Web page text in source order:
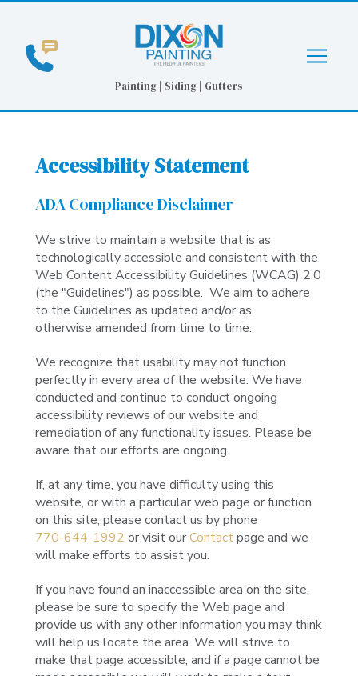
Content
footer
navigation
Painting | Siding | Gutters
Accessibility Statement
ADA Compliance Disclaimer
We strive to maintain a website that is as
technologically accessible and consistent with the
Web Content Accessibility Guidelines (WCAG) 2.0
(the "Guidelines") as possible. We aim to adhere
to the Guidelines as updated and/or as
otherwise amended from time to time.
We recognize that usability may not function
perfectly in every area of the website. We have
conducted and continue to conduct ongoing
accessibility reviews of our website and
remediation of any functionality issues. Please be
aware that our efforts are ongoing.
If, at any time, you have difficulty using this
website, or with a particular web page or function
on this site, please contact us by phone
770-644-1992 or visit ourContactpage and we
will make efforts to assist you.
If you have found an inaccessible area on the site,
please be sure to specify the Web page and
provide us with any other information you may think
will help us locate the area. We will strive to
make that page accessible, and if a page cannot be